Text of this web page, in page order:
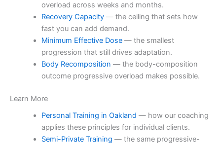
overload across weeks and months.
Recovery Capacity— the ceiling that sets how
fast you can add demand.
Minimum Effective Dose— the smallest
progression that still drives adaptation.
Body Recomposition — the body-composition
outcome progressive overload makes possible.
Learn More
Personal Training in Oakland — how our coaching
applies these principles for individual clients.
Semi-Private Training — the same progressive-